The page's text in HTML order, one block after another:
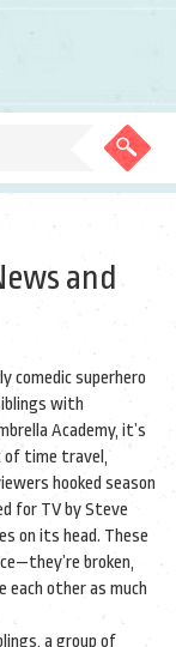
and
comedic superhero
with
Academy, it’s
of time travel,
hooked season
for TV by Steve
on its head. These
broken,
other as much
, a group of